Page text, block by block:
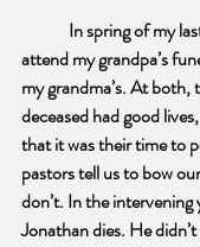
In spring of my
attend my grandpa’s
my grandma’s. At both,
deceased had good
that it was their time to
pastors tell us to bow
don’t. In the intervening
Jonathan dies. He